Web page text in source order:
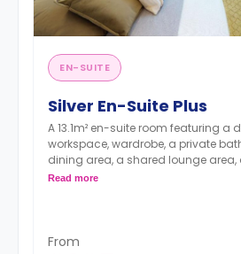
EN-SUITE
Silver En-Suite Plus
A 13.1m² en-suite room featuring a
workspace, wardrobe, a private
dining area, a shared lounge
kitchen. Located on floors 9-14
Read more
From